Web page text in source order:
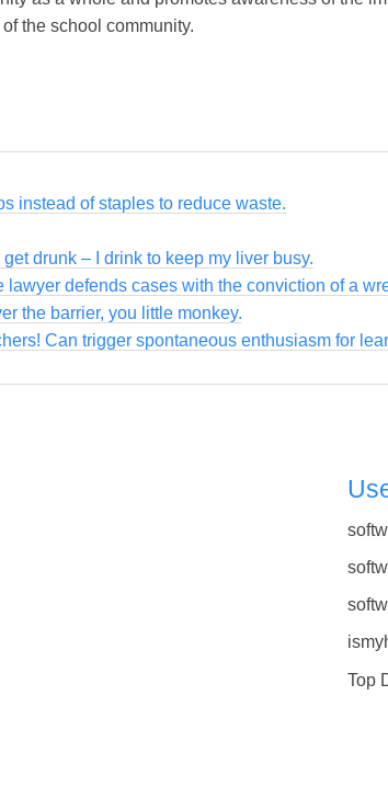
the school community.
instead of staples to reduce waste.
get drunk – I drink to keep my liver busy.
lawyer defends cases with the conviction of a
the barrier, you little monkey.
Can trigger spontaneous enthusiasm for
Top